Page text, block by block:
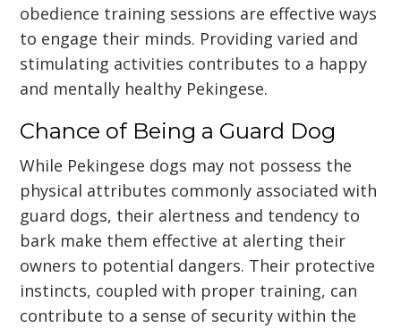
obedience training sessions are effective ways
to engage their minds. Providing varied and
stimulating activities contributes to a happy
and mentally healthy Pekingese.
Chance of Being a Guard Dog
While Pekingese dogs may not possess the
physical attributes commonly associated with
guard dogs, their alertness and tendency to
bark make them effective at alerting their
owners to potential dangers. Their protective
instincts, coupled with proper training, can
contribute to a sense of security within the